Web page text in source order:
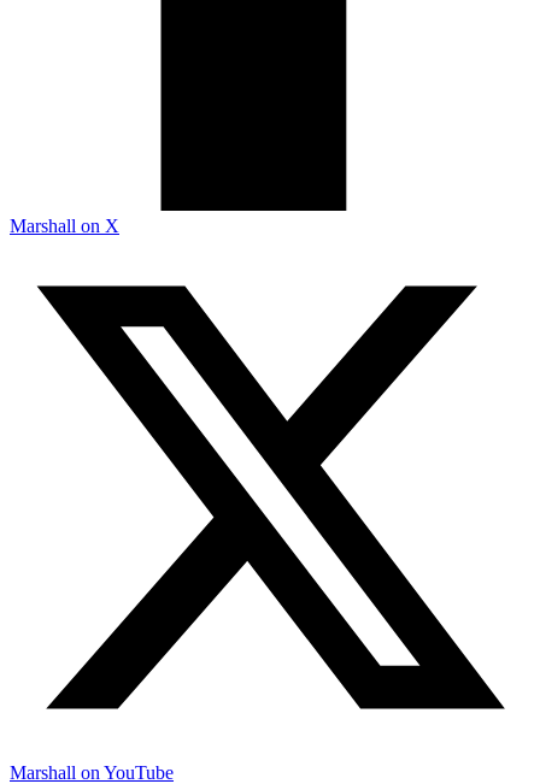
Marshall on X
Marshall on YouTube